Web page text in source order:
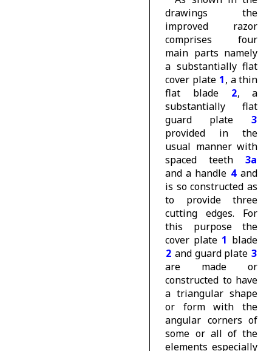
drawings the
improved razor
comprises four
main parts namely
a substantially flat
cover plate 1, a thin
flat blade 2, a
substantially flat
guard plate 3
provided in the
usual manner with
spaced teeth 3a
and a handle 4 and
is so constructed as
to provide three
cutting edges. For
this purpose the
cover plate 1 blade
2 and guard plate 3
are made or
constructed to have
a triangular shape
or form with the
angular corners of
some or all of the
elements especially